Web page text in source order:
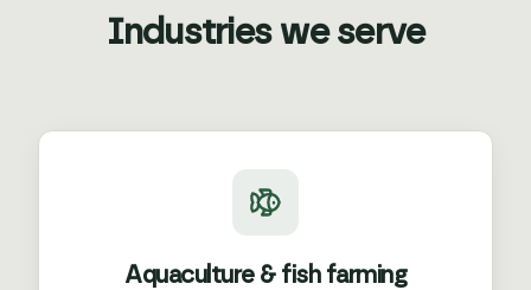
Industries we serve
Aquaculture & fish farming